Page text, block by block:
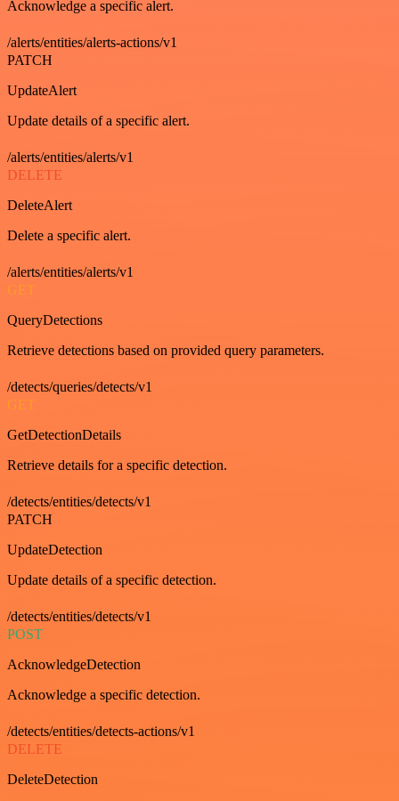
Acknowledge a specific alert.
/alerts/entities/alerts-actions/v1
PATCH
UpdateAlert
Update details of a specific alert.
/alerts/entities/alerts/v1
DELETE
DeleteAlert
Delete a specific alert.
/alerts/entities/alerts/v1
GET
QueryDetections
Retrieve detections based on provided query parameters.
/detects/queries/detects/v1
GET
GetDetectionDetails
Retrieve details for a specific detection.
/detects/entities/detects/v1
PATCH
UpdateDetection
Update details of a specific detection.
/detects/entities/detects/v1
POST
AcknowledgeDetection
Acknowledge a specific detection.
/detects/entities/detects-actions/v1
DELETE
DeleteDetection